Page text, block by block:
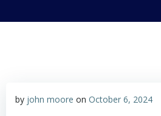
by john moore on October 6, 2024